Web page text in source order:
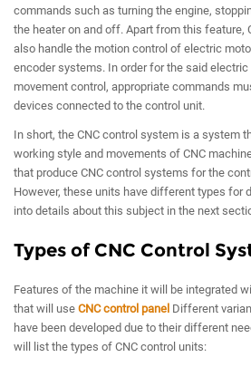
commands such as turning the engine,
the heater on and off. Apart from this feature,
also handle the motion control of electric
encoder systems. In order for the said
movement control, appropriate commands
devices connected to the control unit.
In short, the CNC control system is a system
working style and movements of CNC
that produce CNC control systems for the
However, these units have different types for
into details about this subject in the next
Types of CNC Control
Features of the machine it will be integrated
that will use CNC control panel Different
have been developed due to their different
will list the types of CNC control units: